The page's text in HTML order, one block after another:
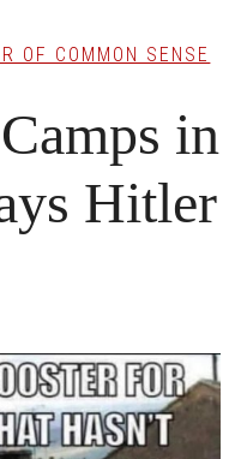
OF COMMON SENSE
in
Hitler